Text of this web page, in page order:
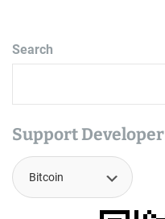
Search
Support Developer